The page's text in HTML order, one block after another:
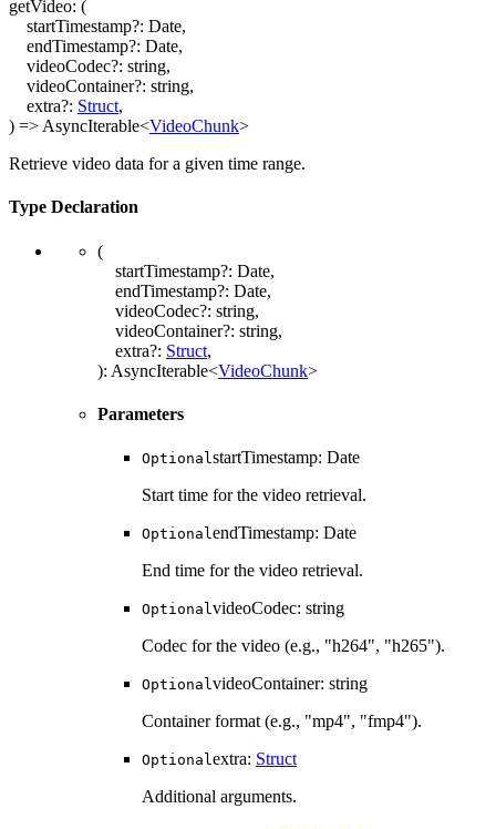
getVideo: (
startTimestamp?: Date,
endTimestamp?: Date,
videoCodec?: string,
videoContainer?: string,
extra?: Struct,
) => AsyncIterable<VideoChunk>
Retrieve video data for a given time range.
Type Declaration
(
startTimestamp?: Date,
endTimestamp?: Date,
videoCodec?: string,
videoContainer?: string,
extra?: Struct,
): AsyncIterable<VideoChunk>
Parameters
OptionalstartTimestamp: Date
Start time for the video retrieval.
OptionalendTimestamp: Date
End time for the video retrieval.
OptionalvideoCodec: string
Codec for the video (e.g., "h264", "h265").
OptionalvideoContainer: string
Container format (e.g., "mp4", "fmp4").
Optionalextra: Struct
Additional arguments.